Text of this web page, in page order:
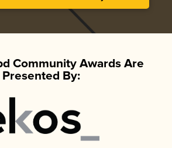
Community Awards Are
Presented By: